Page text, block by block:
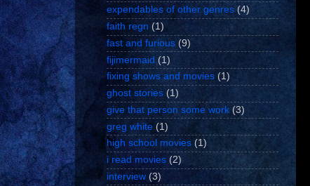
expendables of other genres (4)
faith regn (1)
fast and furious (9)
fijimermaid (1)
fixing shows and movies (1)
ghost stories (1)
give that person some work (3)
greg white (1)
high school movies (1)
i read movies (2)
interview (3)